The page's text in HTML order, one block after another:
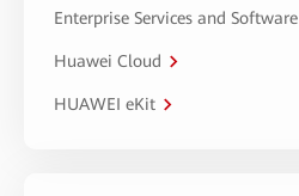
Enterprise Services and Software
Huawei Cloud
HUAWEI eKit